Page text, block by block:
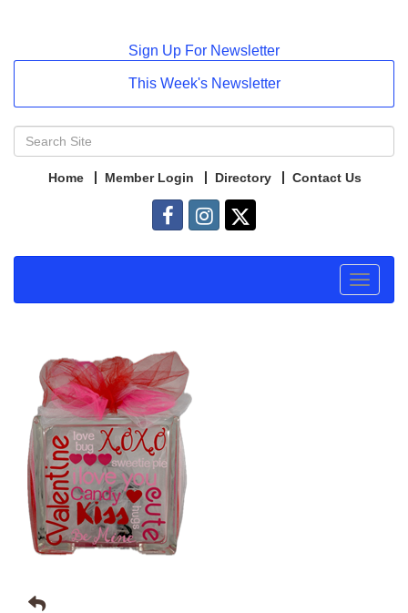
Sign Up For Newsletter
This Week's Newsletter
Home Member Login Directory Contact Us
Toggle